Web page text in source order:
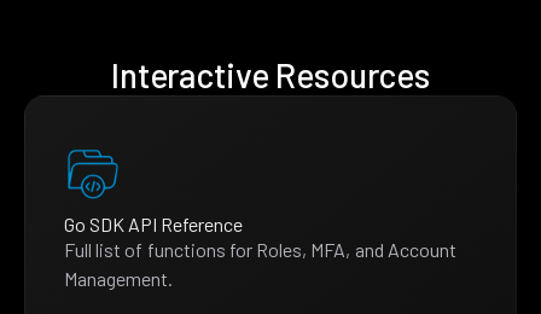
Interactive Resources
Go SDK API Reference
Full list of functions for Roles, MFA, and Account
Management.